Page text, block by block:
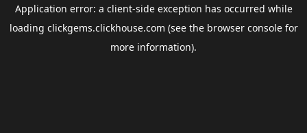
Application error: a client-side exception has occurred while
loading clickgems.clickhouse.com (see the browser consolefor
more information).